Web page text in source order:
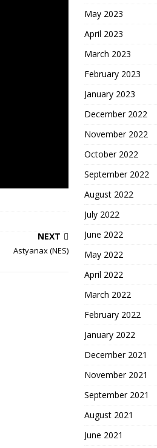
NEXT
Astyanax (NES)
May 2023
April 2023
March 2023
February 2023
January 2023
December 2022
November 2022
October 2022
September 2022
August 2022
July 2022
June 2022
May 2022
April 2022
March 2022
February 2022
January 2022
December 2021
November 2021
September 2021
August 2021
June 2021